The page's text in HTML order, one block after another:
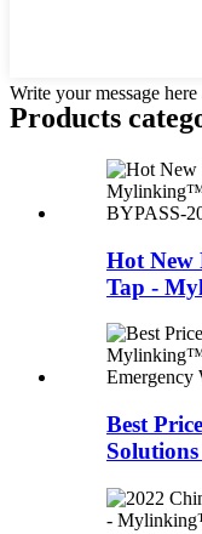
Write your message
Products
Hot New
Tap -
Best
Solutions